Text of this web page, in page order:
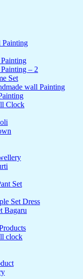
Painting
– 2
Set
wall Painting
Clock
Set
Set Dress
Bagaru
clock